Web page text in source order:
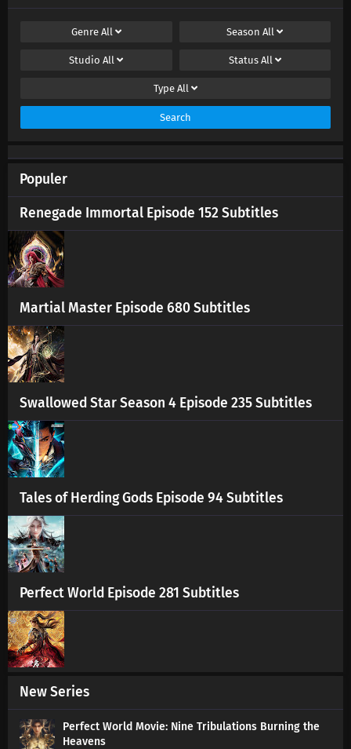
Genre All SeasonAll
StudioAll Status All
Type All
Search
Populer
Renegade Immortal Episode 152 Subtitles
Martial Master Episode 680 Subtitles
Swallowed Star Season 4 Episode 235 Subtitles
Tales of Herding Gods Episode 94 Subtitles
Perfect World Episode 281 Subtitles
New Series
Perfect World Movie: Nine Tribulations Burning the
Heavens